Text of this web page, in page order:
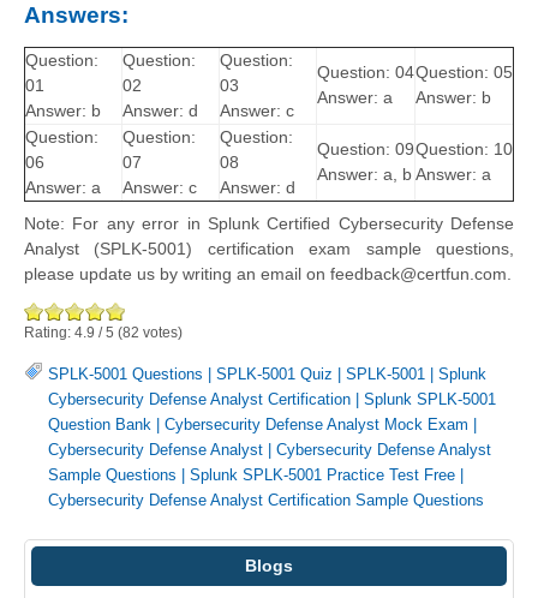
Answers:
Question:
01
Answer: b
Question:
02
Answer: d
Question:
03
Answer: c
Question: 04
Answer: a
Question: 05
Answer: b
Question:
06
Answer: a
Question:
07
Answer: c
Question:
08
Answer: d
Question: 09
Answer: a, b
Question: 10
Answer: a
Note: For any error in Splunk Certified Cybersecurity Defense
Analyst (SPLK-5001) certification exam sample questions,
please update us by writing an email on feedback@certfun.com.
Rating: 4.9 /5 (82 votes)
SPLK-5001 Questions | SPLK-5001 Quiz | SPLK-5001 | Splunk
Cybersecurity Defense Analyst Certification | Splunk SPLK-5001
Question Bank | Cybersecurity Defense Analyst Mock Exam |
Cybersecurity Defense Analyst | Cybersecurity Defense Analyst
Sample Questions | Splunk SPLK-5001 Practice Test Free |
Cybersecurity Defense Analyst Certification Sample Questions
Blogs